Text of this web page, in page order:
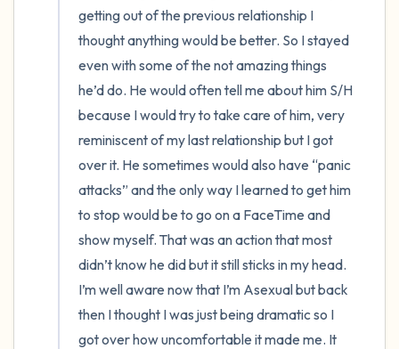
getting out of the previous relationship I
thought anything would be better. So I stayed
even with some of the not amazing things
he’d do. He would often tell me about him S/H
because I would try to take care of him, very
reminiscent of my last relationship but I got
over it. He sometimes would also have “panic
attacks” and the only way I learned to get him
to stop would be to go on a FaceTime and
show myself. That was an action that most
didn’t know he did but it still sticks in my head.
I’m well aware now that I’m Asexual but back
then I thought I was just being dramatic so I
got over how uncomfortable it made me. It